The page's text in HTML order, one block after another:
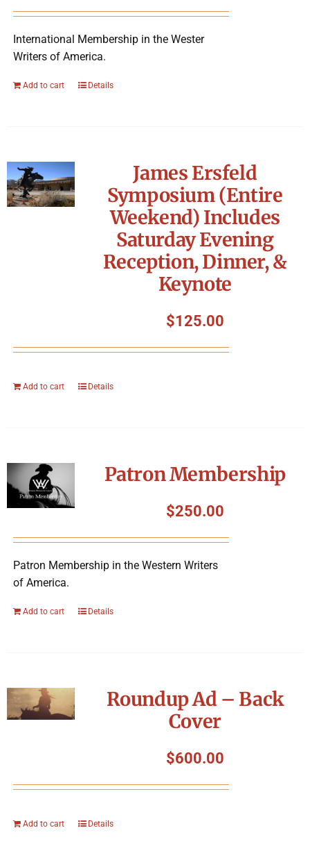
International Membership in the Wester
Writers of America.
Add to cart Details
James Ersfeld
Symposium (Entire
Weekend) Includes
Saturday Evening
Reception, Dinner, &
Keynote
$125.00
Add to cart Details
Patron Membership
$250.00
Patron Membership in the Western Writers
of America.
Add to cart Details
Roundup Ad – Back
Cover
$600.00
Add to cart Details